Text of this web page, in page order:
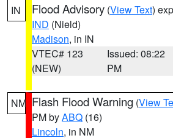
IN Flood Advisory (View Text)
IND (Nield)
Madison, in IN
VTEC# 123
(NEW)
Issued: 08:22
PM
NM Flash Flood Warning (View
PM byABQ (16)
Lincoln, in NM